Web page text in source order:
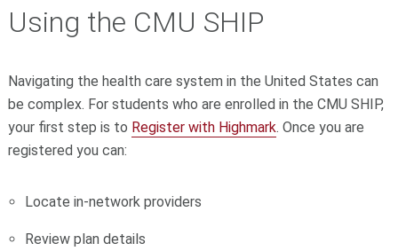
Using the CMU SHIP
Navigating the health care system in the United States can
be complex. For students who are enrolled in the CMU SHIP,
your first step is to Register with Highmark. Once you are
registered you can:
Locate in-network providers
Review plan details